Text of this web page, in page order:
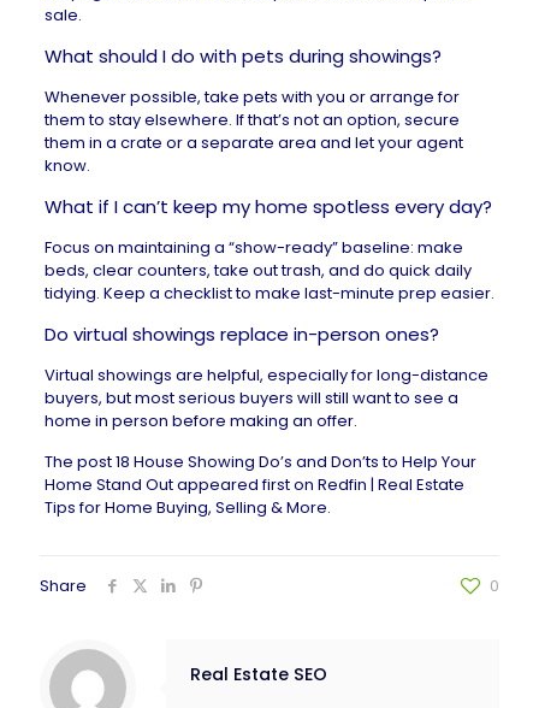
sale.
What should I do with pets during showings?
Whenever possible, take pets with you or arrange for
them to stay elsewhere. If that’s not an option, secure
them in a crate or a separate area and let your agent
know.
What if I can’t keep my home spotless every day?
Focus on maintaining a “show-ready” baseline: make
beds, clear counters, take out trash, and do quick daily
tidying. Keep a checklist to make last-minute prep easier.
Do virtual showings replace in-person ones?
Virtual showings are helpful, especially for long-distance
buyers, but most serious buyers will still want to see a
home in person before making an offer.
The post18 House Showing Do’s and Don’ts to Help Your
Home Stand Outappeared first on Redfin | Real Estate
Tips for Home Buying, Selling & More.
Share 0
Real Estate SEO